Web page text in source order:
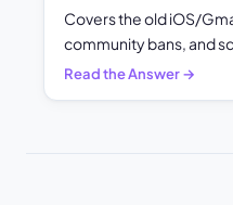
Covers the old iOS/
community bans, and
Read the Answer →